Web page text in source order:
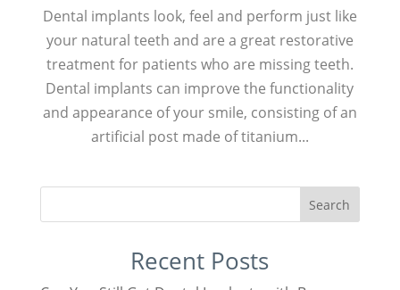
Dental implants look, feel and perform just like
your natural teeth and are a great restorative
treatment for patients who are missing teeth.
Dental implants can improve the functionality
and appearance of your smile, consisting of an
artificial post made of titanium...
Search
Recent Posts